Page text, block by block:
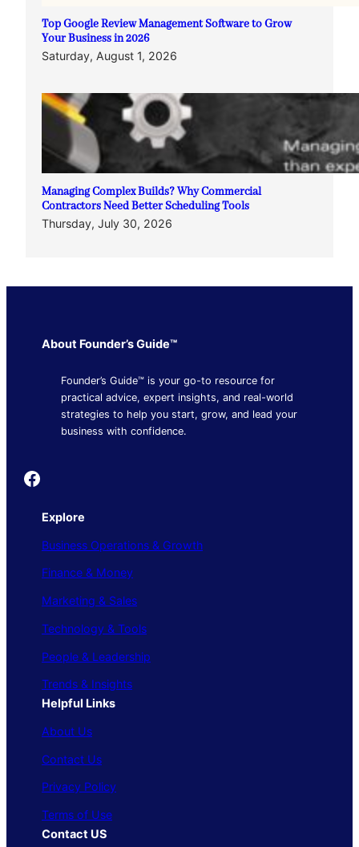
Top Google Review Management Software to Grow
Your Business in 2026
Saturday, August 1, 2026
Managing Complex Builds? Why Commercial
Contractors Need Better Scheduling Tools
Thursday, July 30, 2026
About Founder’s Guide™
Founder’s Guide™ is your go-to resource for
practical advice, expert insights, and real-world
strategies to help you start, grow, and lead your
business with confidence.
Founder's Guide
Explore
Business Operations & Growth
Finance & Money
Marketing & Sales
Technology & Tools
People & Leadership
Trends & Insights
Helpful Links
About Us
Contact Us
Privacy Policy
Terms of Use
Contact US